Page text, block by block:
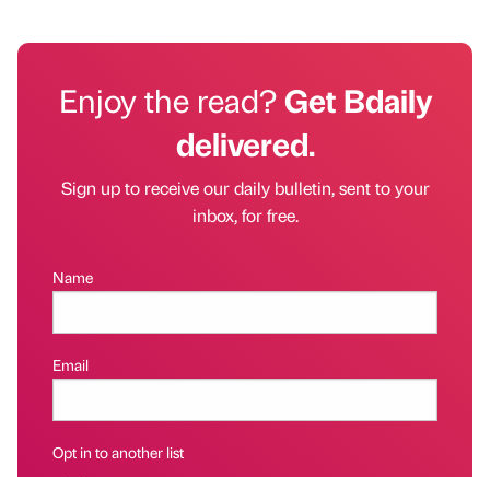
Enjoy the read?Get Bdaily
delivered.
Sign up to receive our daily bulletin, sent to your
inbox, for free.
Name
Email
Opt in to another list